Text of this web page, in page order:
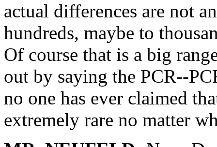
actual differences are not
hundreds, maybe to
Of course that is a big
out by saying the PCR--
no one has ever claimed
extremely rare no matter